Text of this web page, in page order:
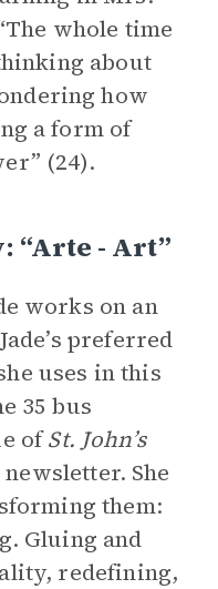
whole time
about
how
a form of
(24).
“arte - Art”
works on an
preferred
uses in this
35 bus
ofSt. John’s
She
them:
Gluing and
redefining,